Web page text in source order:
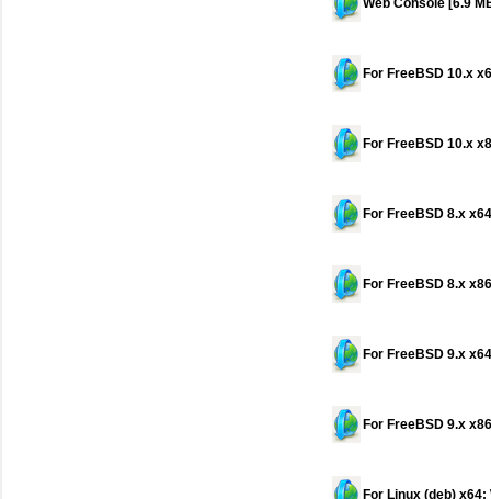
For FreeBSD 10.x
For FreeBSD 10.x
For FreeBSD 8.x
For FreeBSD 8.x
For FreeBSD 9.x
For FreeBSD 9.x
For Linux (deb) x64: